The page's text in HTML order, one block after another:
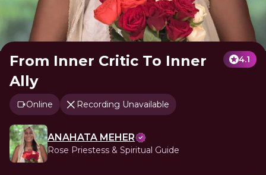
From Inner Critic To Inner
Ally
4.1
Online Recording Unavailable
ANAHATA MEHER
Rose Priestess & Spiritual Guide